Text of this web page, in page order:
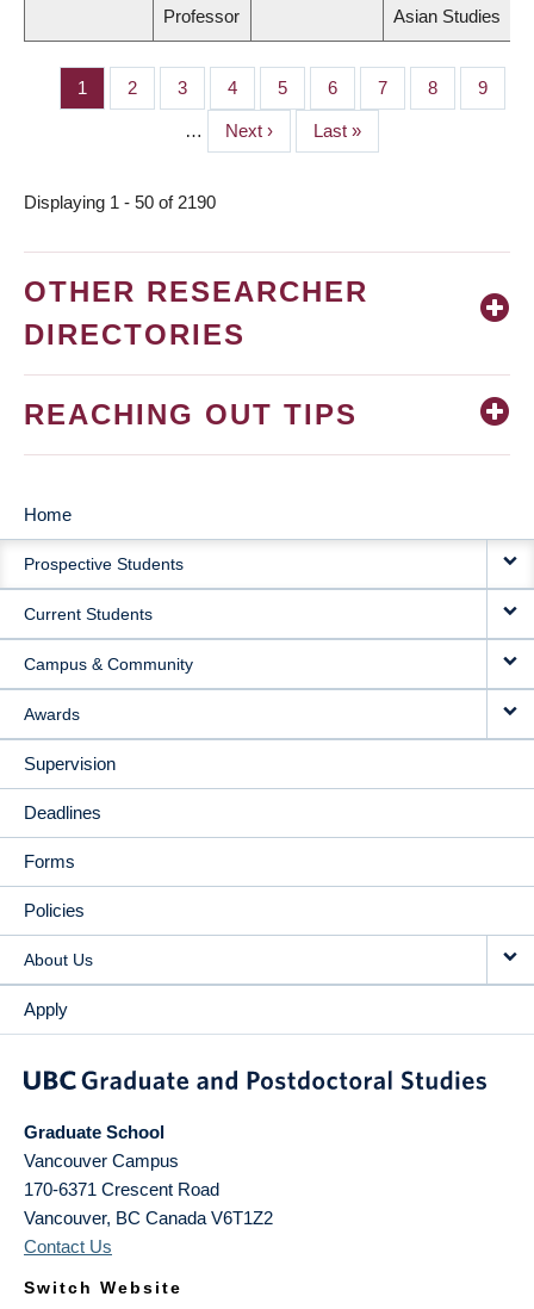
Professor
Asian Studies
PAGINATION
Page
1 Page
2 Page
3 Page
4 Page
5 Page
6 Page
7 Page
8 Page
9
…
Next
page
Next ›
Last
page
Last »
Displaying 1 - 50 of 2190
OTHER RESEARCHER
DIRECTORIES
REACHING OUT TIPS
MAIN
NAVIGATION
Home
Prospective Students
Current Students
Campus & Community
Awards
Supervision
Deadlines
Forms
Policies
About Us
Apply
Graduate School
Vancouver Campus
170-6371 Crescent Road
Vancouver, BC Canada V6T1Z2
Contact Us
Switch Website